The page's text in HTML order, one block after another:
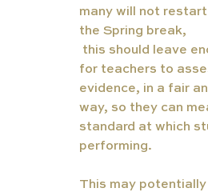
many will not
the Spring break,
for teachers to
evidence, in a fair
way, so they can
standard at which
performing.
This may potentially